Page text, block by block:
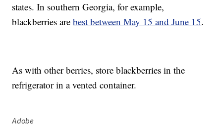
states. In southern Georgia, for example,
blackberries arebest between May 15 and June 15.
As with other berries, store blackberries in the
refrigerator in a vented container.
Adobe